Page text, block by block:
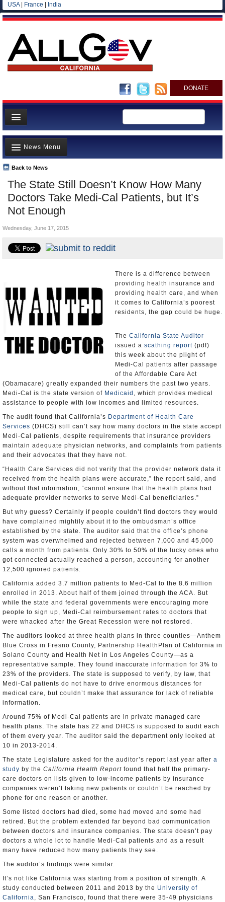
USA| France India
DONATE
Home
News
All officials
Agencies/Departments
Blog
The State Still Doesn’t Know How Many
Doctors Take Medi-Cal Patients, but It’s
Not Enough
Back to News
News Menu
Top Stories
Controversies
Where is the Money Going?
Unusual News
Wednesday, June 17, 2015
There is a difference between
providing health insurance and
providing health care, and when
it comes to California’s poorest
residents, the gap could be huge.
The California State Auditor
issued a scathing report (pdf)
this week about the plight of
Medi-Cal patients after passage
of the Affordable Care Act
(Obamacare) greatly expanded their numbers the past two years.
Medi-Cal is the state version of Medicaid , which provides medical
assistance to people with low incomes and limited resources.
The audit found that California’s Department of Health Care
Services (DHCS) still can’t say how many doctors in the state accept
Medi-Cal patients, despite requirements that insurance providers
maintain adequate physician networks, and complaints from patients
and their advocates that they have not.
“Health Care Services did not verify that the provider network data it
received from the health plans were accurate,” the report said, and
without that information, “cannot ensure that the health plans had
adequate provider networks to serve Medi-Cal beneficiaries.”
But why guess? Certainly if people couldn’t find doctors they would
have complained mightily about it to the ombudsman’s office
established by the state. The auditor said that the office’s phone
system was overwhelmed and rejected between 7,000 and 45,000
calls a month from patients. Only 30% to 50% of the lucky ones who
got connected actually reached a person, accounting for another
12,500 ignored patients.
California added 3.7 million patients to Med-Cal to the 8.6 million
enrolled in 2013. About half of them joined through the ACA. But
while the state and federal governments were encouraging more
people to sign up, Medi-Cal reimbursement rates to doctors that
were whacked after the Great Recession were not restored.
The auditors looked at three health plans in three counties—Anthem
Blue Cross in Fresno County, Partnership HealthPlan of California in
Solano County and Health Net in Los Angeles County—as a
representative sample. They found inaccurate information for 3% to
23% of the providers. The state is supposed to verify, by law, that
Medi-Cal patients do not have to drive enormous distances for
medical care, but couldn’t make that assurance for lack of reliable
information.
Around 75% of Medi-Cal patients are in private managed care
health plans. The state has 22 and DHCS is supposed to audit each
of them every year. The auditor said the department only looked at
10 in 2013-2014.
The state Legislature asked for the auditor’s report last year after a
study by the California Health Report found that half the primary-
care doctors on lists given to low-income patients by insurance
companies weren’t taking new patients or couldn’t be reached by
phone for one reason or another.
Some listed doctors had died, some had moved and some had
retired. But the problem extended far beyond bad communication
between doctors and insurance companies. The state doesn’t pay
doctors a whole lot to handle Medi-Cal patients and as a result
many have reduced how many patients they see.
The auditor’s findings were similar.
It’s not like California was starting from a position of strength. A
study conducted between 2011 and 2013 by the University of
California, San Francisco, found that there were 35-49 physicians